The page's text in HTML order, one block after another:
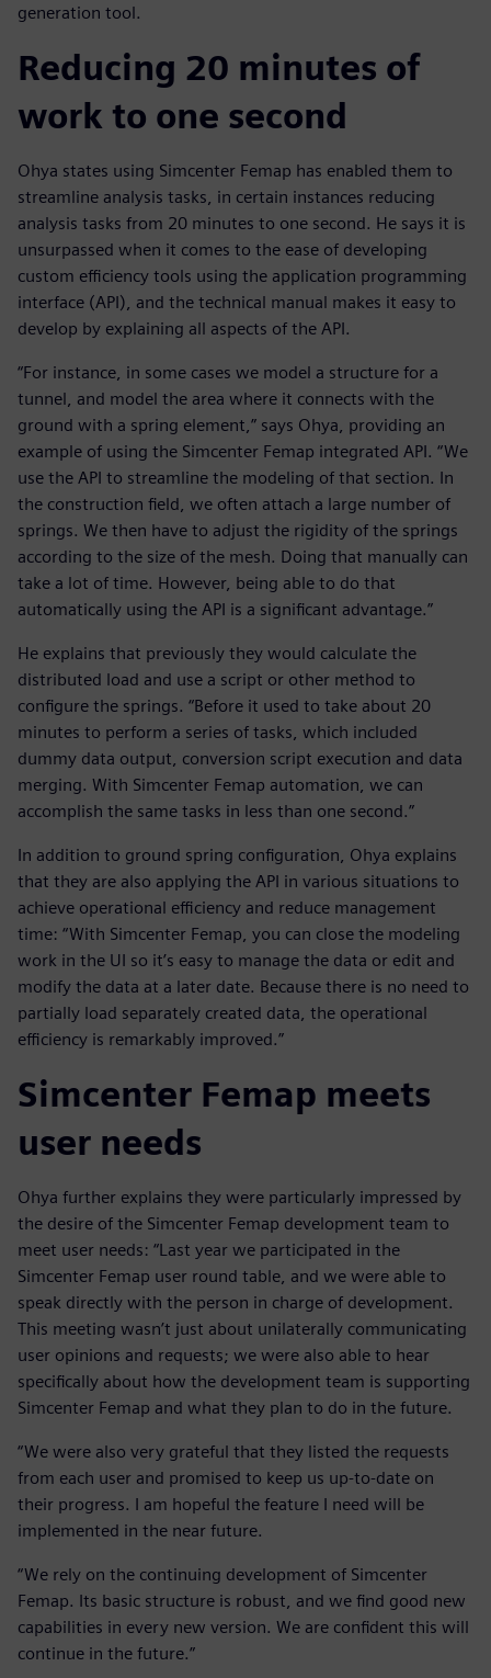
generation tool.
Reducing 20 minutes of
work to one second
Ohya states using Simcenter Femap has enabled them to
streamline analysis tasks, in certain instances reducing
analysis tasks from 20 minutes to one second. He says it is
unsurpassed when it comes to the ease of developing
custom efficiency tools using the application programming
interface (API), and the technical manual makes it easy to
develop by explaining all aspects of the API.
“For instance, in some cases we model a structure for a
tunnel, and model the area where it connects with the
ground with a spring element,” says Ohya, providing an
example of using the Simcenter Femap integrated API. “We
use the API to streamline the modeling of that section. In
the construction field, we often attach a large number of
springs. We then have to adjust the rigidity of the springs
according to the size of the mesh. Doing that manually can
take a lot of time. However, being able to do that
automatically using the API is a significant advantage.”
He explains that previously they would calculate the
distributed load and use a script or other method to
configure the springs. “Before it used to take about 20
minutes to perform a series of tasks, which included
dummy data output, conversion script execution and data
merging. With Simcenter Femap automation, we can
accomplish the same tasks in less than one second.”
In addition to ground spring configuration, Ohya explains
that they are also applying the API in various situations to
achieve operational efficiency and reduce management
time: “With Simcenter Femap, you can close the modeling
work in the UI so it’s easy to manage the data or edit and
modify the data at a later date. Because there is no need to
partially load separately created data, the operational
efficiency is remarkably improved.”
Simcenter Femap meets
user needs
Ohya further explains they were particularly impressed by
the desire of the Simcenter Femap development team to
meet user needs: “Last year we participated in the
Simcenter Femap user round table, and we were able to
speak directly with the person in charge of development.
This meeting wasn’t just about unilaterally communicating
user opinions and requests; we were also able to hear
specifically about how the development team is supporting
Simcenter Femap and what they plan to do in the future.
“We were also very grateful that they listed the requests
from each user and promised to keep us up-to-date on
their progress. I am hopeful the feature I need will be
implemented in the near future.
“We rely on the continuing development of Simcenter
Femap. Its basic structure is robust, and we find good new
capabilities in every new version. We are confident this will
continue in the future.”